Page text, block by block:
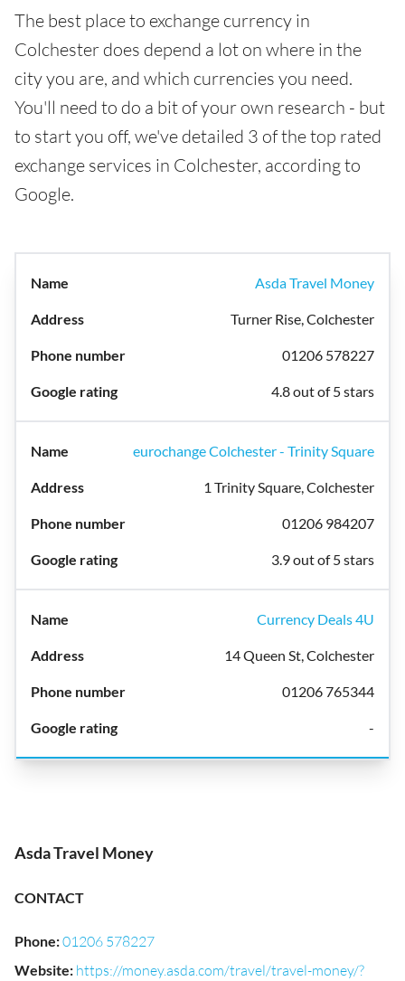
The best place to exchange currency in
Colchester does depend a lot on where in the
city you are, and which currencies you need.
You'll need to do a bit of your own research - but
to start you off, we've detailed 3 of the top rated
exchange services in Colchester, according to
Google.
Asda Travel Money
Turner Rise, Colchester
01206 578227
4.8 out of 5 stars
eurochange Colchester - Trinity Square
1 Trinity Square, Colchester
01206 984207
3.9 out of 5 stars
Currency Deals 4U
14 Queen St, Colchester
01206 765344
-
Asda Travel Money
CONTACT
Phone:01206 578227
Website: https://money.asda.com/travel/travel-money/?